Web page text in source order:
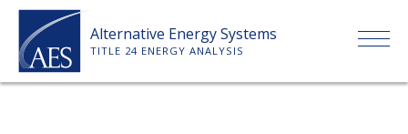
Skip
content
Alternative Energy Systems
TITLE 24 ENERGY ANALYSIS